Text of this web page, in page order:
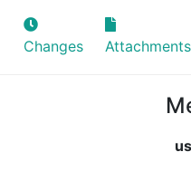
Changes Attachments